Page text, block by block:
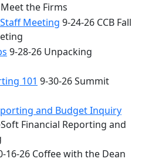
the Firms
Staff Meeting 9-24-26 CCB Fall
9-28-26 Unpacking
101 9-30-26 Summit
and Budget Inquiry
Financial Reporting and
16-26 Coffee with the Dean